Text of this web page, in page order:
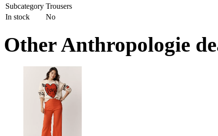
Subcategory Trousers
In stock
No
Other Anthropologie